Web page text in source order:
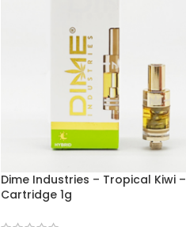
Dime Industries – Tropical Kiwi –
Cartridge 1g